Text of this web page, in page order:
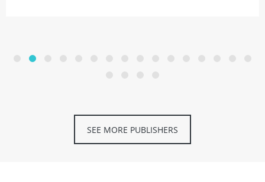
SEE MORE PUBLISHERS